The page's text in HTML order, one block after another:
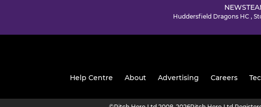
NEWS
Huddersfield Dragons HC ,
Help Centre About Advertising Careers